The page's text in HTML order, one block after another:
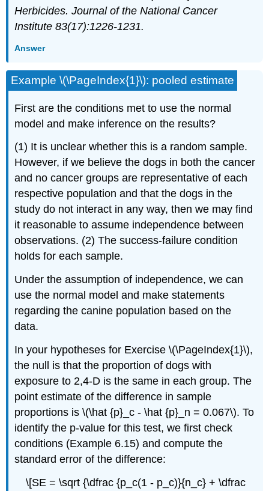
Herbicides. Journal of the National Cancer
Institute 83(17):1226-1231.
Answer
Example \(\PageIndex{1}\): pooled estimate
First are the conditions met to use the normal
model and make inference on the results?
(1) It is unclear whether this is a random sample.
However, if we believe the dogs in both the cancer
and no cancer groups are representative of each
respective population and that the dogs in the
study do not interact in any way, then we may find
it reasonable to assume independence between
observations. (2) The success-failure condition
holds for each sample.
Under the assumption of independence, we can
use the normal model and make statements
regarding the canine population based on the
data.
In your hypotheses for Exercise \(\PageIndex{1}\),
the null is that the proportion of dogs with
exposure to 2,4-D is the same in each group. The
point estimate of the difference in sample
proportions is \(\hat {p}_c - \hat {p}_n = 0.067\). To
identify the p-value for this test, we first check
conditions (Example 6.15) and compute the
standard error of the difference:
\[SE = \sqrt {\dfrac {p_c(1 - p_c)}{n_c} + \dfrac